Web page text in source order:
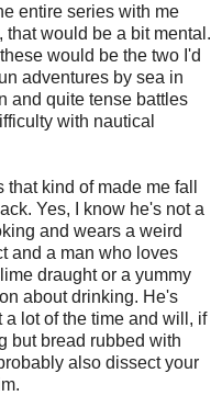
entire series with me
that would be a bit mental.
would be the two I'd
adventures by sea in
and quite tense battles
with nautical
kind of made me fall
Yes, I know he's not a
and wears a weird
and a man who loves
draught or a yummy
about drinking. He's
lot of the time and will, if
but bread rubbed with
also dissect your